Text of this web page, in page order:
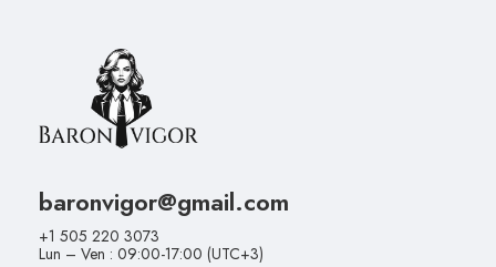
baronvigor@gmail.com
+1 505 220 3073
Lun – Ven : 09:00-17:00 (UTC+3)